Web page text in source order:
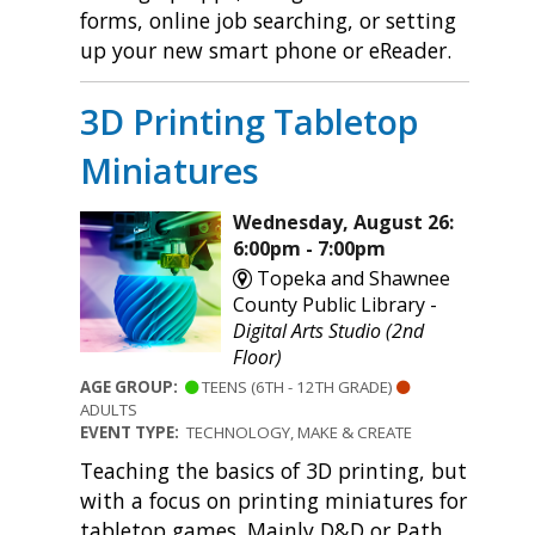
forms, online job searching, or setting
up your new smart phone or eReader.
3D Printing Tabletop
Miniatures
Wednesday, August 26:
6:00pm - 7:00pm
Topeka and Shawnee
County Public Library -
Digital Arts Studio (2nd
Floor)
AGE GROUP:
TEENS (6TH - 12TH GRADE)
ADULTS
EVENT TYPE: TECHNOLOGY, MAKE & CREATE
Teaching the basics of 3D printing, but
with a focus on printing miniatures for